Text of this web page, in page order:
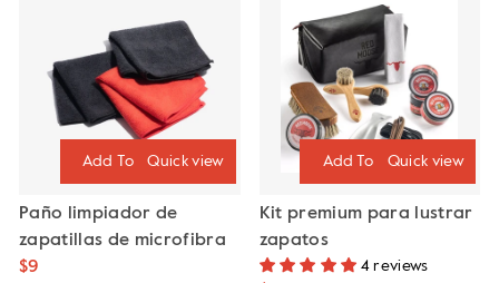
Quick view
Paño limpiador de
zapatillas de microfibra
$9
Quick view
Kit premium para lustrar
zapatos
4 reviews